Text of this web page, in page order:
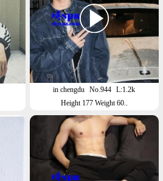
in chengdu No.944
L:1.2k
Height 177 Weight 60..